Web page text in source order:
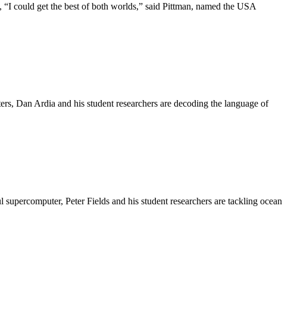
could get the best of both worlds,” said Pittman, named the USA
Dan Ardia and his student researchers are decoding the language of
Peter Fields and his student researchers are tackling ocean